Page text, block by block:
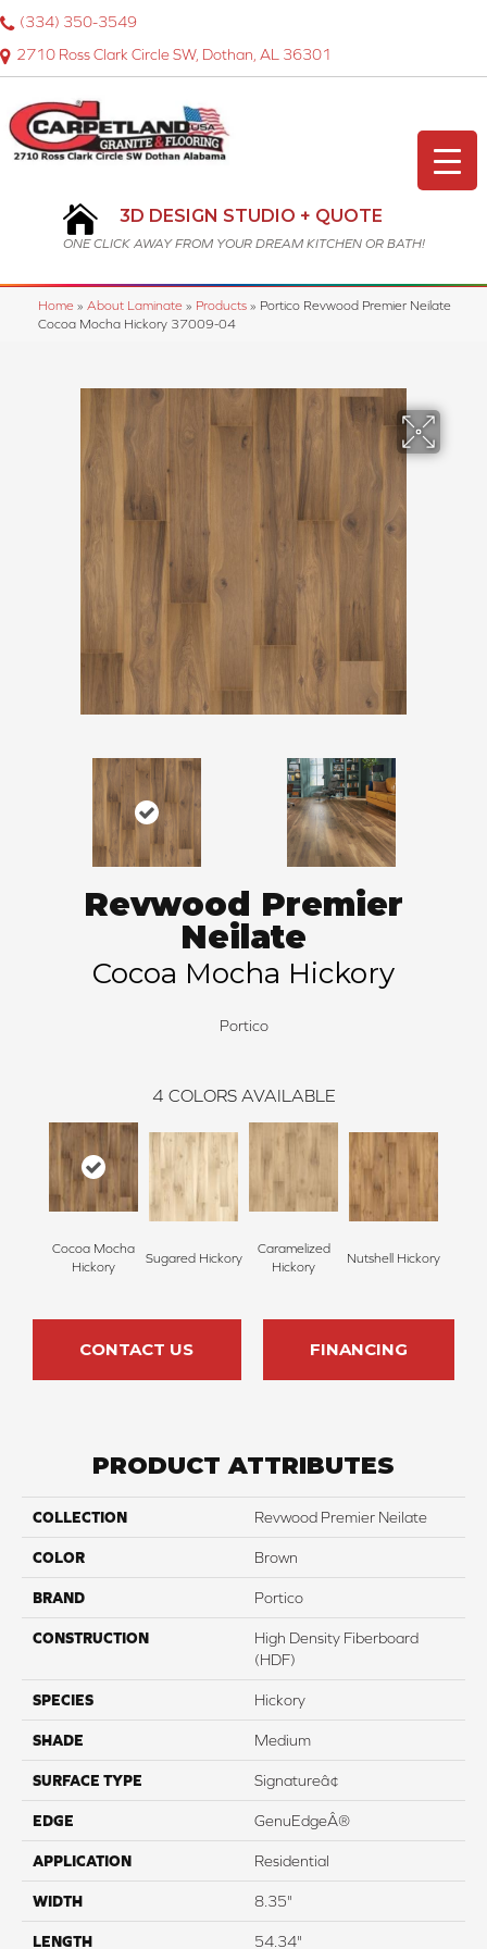
2710 Ross Clark Circle SW, Dothan, AL 36301
(334) 350-3549
3D DESIGN STUDIO + QUOTE
ONE CLICK AWAY FROM YOUR DREAM KITCHEN OR BATH!
Home » About Laminate » Products » Portico Revwood Premier Neilate
Cocoa Mocha Hickory 37009-04
Revwood Premier
Neilate
Cocoa Mocha Hickory
Portico
4 COLORS AVAILABLE
Cocoa Mocha
Hickory
Sugared Hickory
Caramelized
Hickory
Nutshell Hickory
CONTACT US FINANCING
PRODUCT ATTRIBUTES
COLLECTION Revwood Premier Neilate
COLOR Brown
BRAND Portico
CONSTRUCTION
High Density Fiberboard
(HDF)
SPECIES Hickory
SHADE Medium
SURFACE TYPE Signatureâ¢
EDGE GenuEdgeÂ®
APPLICATION Residential
WIDTH 8.35"
LENGTH 54.34"